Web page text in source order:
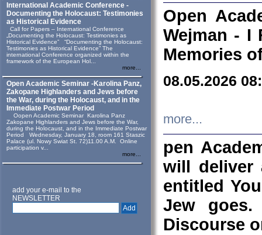
International Academic Conference -
Documenting the Holocaust: Testimonies
as Historical Evidence
Call for Papers – International Conference
„Documenting the Holocaust: Testimonies as
Historical Evidence” “Documenting the Holocaust:
Testimonies as Historical Evidence” The
international Conference organized within the
framework of the European Hol...
more...
Open Academic Seminar -Karolina Panz,
Zakopane Highlanders and Jews before
the War, during the Holocaust, and in the
Immediate Postwar Period
Oopen Academic Seminar Karolina Panz
Zakopane Highlanders and Jews before the War,
during the Holocaust, and in the Immediate Postwar
Period Wednesday, January 18, room 161 Staszic
Palace (ul. Nowy Swiat St. 72)11.00 A.M. Online
participation v...
more...
add your e-mail to the
NEWSLETTER
Open
Wejman - I
Memories
08.05.2026
more...
pen
will deliver
entitled
Jew goes.
Discourse